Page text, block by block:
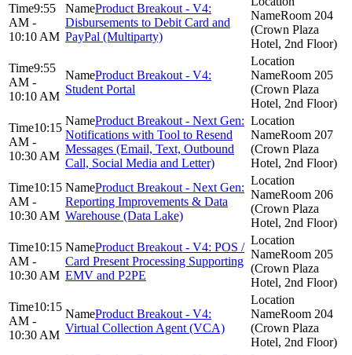
9:55
AM -
10:10 AM
Product Breakout - V4:
Disbursements to Debit Card and
PayPal (Multiparty)
Room 204
(Crown Plaza
Hotel, 2nd Floor)
9:55
AM -
10:10 AM
Product Breakout - V4:
Student Portal
Room 205
(Crown Plaza
Hotel, 2nd Floor)
10:15
AM -
10:30 AM
Product Breakout - Next Gen:
Notifications with Tool to Resend
Messages (Email, Text, Outbound
Call, Social Media and Letter)
Room 207
(Crown Plaza
Hotel, 2nd Floor)
10:15
AM -
10:30 AM
Product Breakout - Next Gen:
Reporting Improvements & Data
Warehouse (Data Lake)
Room 206
(Crown Plaza
Hotel, 2nd Floor)
10:15
AM -
10:30 AM
Product Breakout - V4: POS /
Card Present Processing Supporting
EMV and P2PE
Room 205
(Crown Plaza
Hotel, 2nd Floor)
10:15
AM -
10:30 AM
Product Breakout - V4:
Virtual Collection Agent (VCA)
Room 204
(Crown Plaza
Hotel, 2nd Floor)